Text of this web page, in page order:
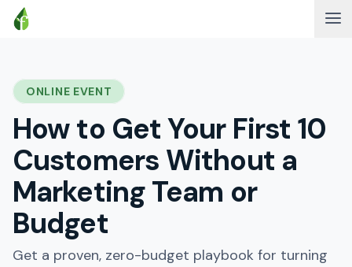
ONLINE EVENT
How to Get Your First 10
Customers Without a
Marketing Team or
Budget
Get a proven, zero-budget playbook for turning